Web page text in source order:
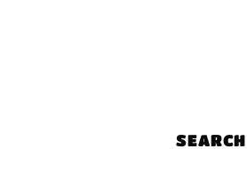
SEARCH